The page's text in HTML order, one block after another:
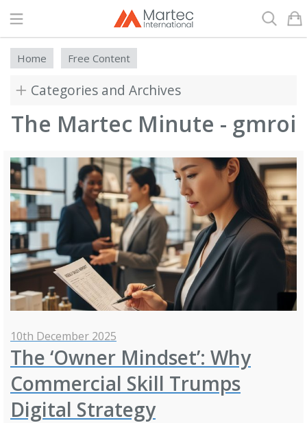
Home Free Content
Categories and Archives
The Martec Minute - gmroi
10th December 2025
The ‘Owner Mindset’: Why
Commercial Skill Trumps
Digital Strategy